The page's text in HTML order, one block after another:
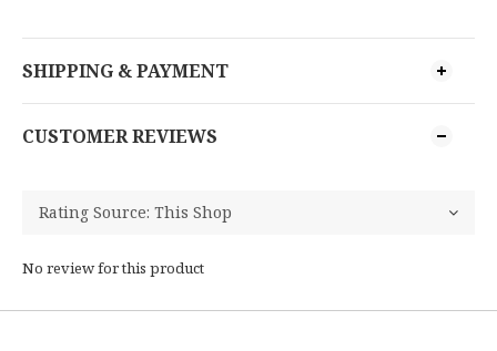
SHIPPING & PAYMENT
CUSTOMER REVIEWS
No review for this product